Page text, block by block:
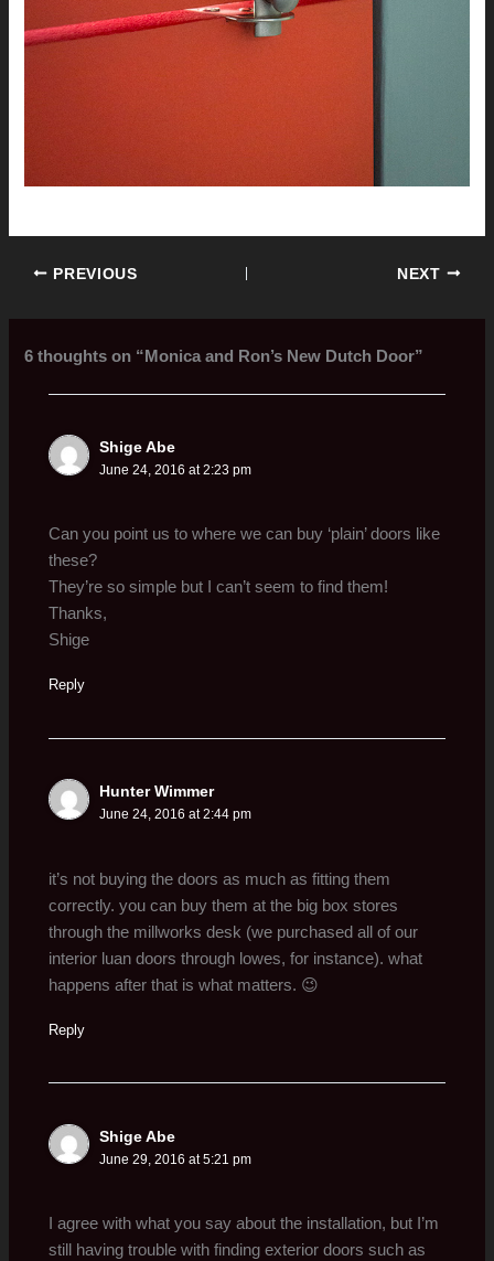
PREVIOUS NEXT
6 thoughts on “Monica and Ron’s New Dutch Door”
Shige Abe
June 24, 2016 at 2:23 pm
Can you point us to where we can buy ‘plain’ doors like
these?
They’re so simple but I can’t seem to find them!
Thanks,
Shige
Reply
Hunter Wimmer
June 24, 2016 at 2:44 pm
it’s not buying the doors as much as fitting them
correctly. you can buy them at the big box stores
through the millworks desk (we purchased all of our
interior luan doors through lowes, for instance). what
happens after that is what matters. 😉
Reply
Shige Abe
June 29, 2016 at 5:21 pm
I agree with what you say about the installation, but I’m
still having trouble with finding exterior doors such as